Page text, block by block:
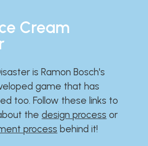
Cream
is Ramon Bosch's
game that has
too. Follow these links to
thedesign process or
process behind it!